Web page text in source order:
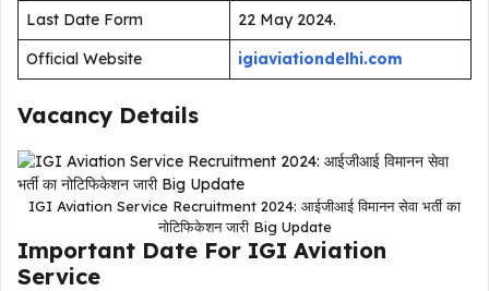
Last Date Form
22 May 2024.
Official Website
igiaviationdelhi.com
Vacancy Details
IGI Aviation Service Recruitment 2024: आईजीआई विमानन सेवा भर्ती का
नोटिफिकेशन जारी Big Update
Important Date For IGI Aviation
Service